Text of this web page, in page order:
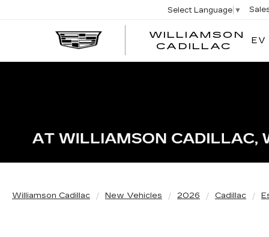
WILLIAMSON
CADILLAC
Select Language ▼
EV
Williamson Cadillac New Vehicles 2026 Cadillac